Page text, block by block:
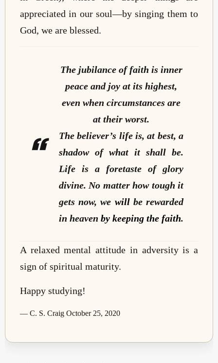
appreciated in our soul—by singing them to
God, we are blessed.
The jubilance of faith is inner
peace and joy at its highest,
even when circumstances are
at their worst.
The believer’s life is, at best, a
shadow of what it shall be.
Life is a foretaste of glory
divine. No matter how tough it
gets now, we willbe rewarded
in heaven by keeping the faith.
A relaxed mental attitude in adversity is a
sign of spiritual maturity.
Happy studying!
— C. S. Craig October 25, 2020